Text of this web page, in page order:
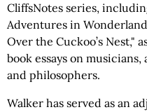
CliffsNotes series,
Adventures in
Over the Cuckoo’s Nest,"
book essays on
and philosophers.
Walker has served as an